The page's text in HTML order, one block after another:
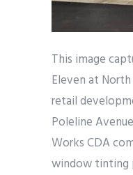
This image
Eleven at
retail
Poleline
Works CDA
window tinting